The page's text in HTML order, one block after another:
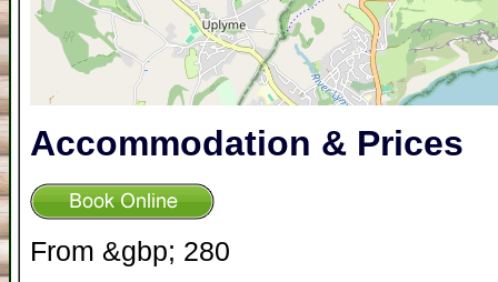
Accommodation & Prices
From &gbp; 280